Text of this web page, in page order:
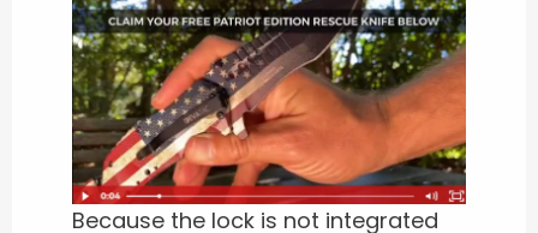
Because the lock is not integrated